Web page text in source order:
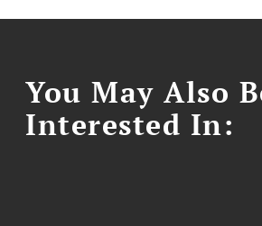
You May Also
Interested In: